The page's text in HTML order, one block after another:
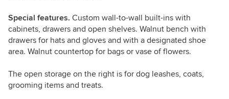
Special features. Custom wall-to-wall built-ins with
cabinets, drawers and open shelves. Walnut bench with
drawers for hats and gloves and with a designated shoe
area. Walnut countertop for bags or vase of flowers.
The open storage on the right is for dog leashes, coats,
grooming items and treats.